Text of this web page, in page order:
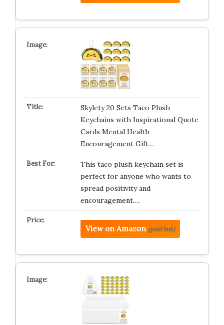
Skylety 20 Sets Taco Plush
Keychains with Inspirational Quote
Cards Mental Health
Encouragement Gift…
This taco plush keychain set is
perfect for anyone who wants to
spread positivity and
encouragement.…
View on Amazon (paid link)